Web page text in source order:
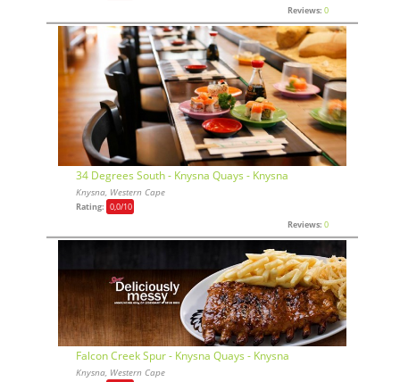
Reviews: 0
34 Degrees South - Knysna Quays - Knysna
Knysna, Western Cape
Rating: 0,0/10
Reviews: 0
Falcon Creek Spur - Knysna Quays - Knysna
Knysna, Western Cape